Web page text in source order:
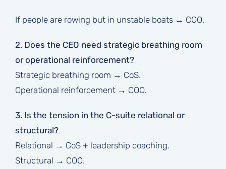
If people are rowing but in unstable boats → COO.
2. Does the CEO need strategic breathing room
or operational reinforcement?
Strategic breathing room → CoS.
Operational reinforcement → COO.
3. Is the tension in the C-suite relational or
structural?
Relational → CoS + leadership coaching.
Structural → COO.